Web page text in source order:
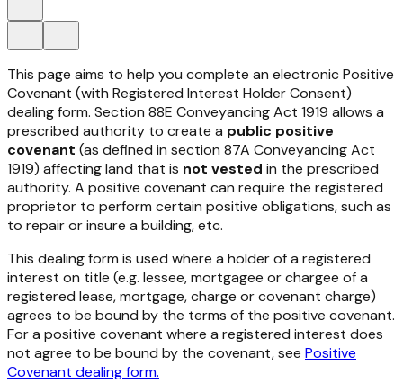
This page aims to help you complete an electronic Positive
Covenant (with Registered Interest Holder Consent)
dealing form. Section 88E Conveyancing Act 1919 allows a
prescribed authority to create a public positive
covenant (as defined in section 87A Conveyancing Act
1919) affecting land that is not vested in the prescribed
authority. A positive covenant can require the registered
proprietor to perform certain positive obligations, such as
to repair or insure a building, etc.
This dealing form is used where a holder of a registered
interest on title (e.g. lessee, mortgagee or chargee of a
registered lease, mortgage, charge or covenant charge)
agrees to be bound by the terms of the positive covenant.
For a positive covenant where a registered interest does
not agree to be bound by the covenant, see Positive
Covenant dealing form.